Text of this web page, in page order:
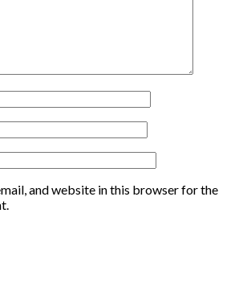
and website in this browser for the